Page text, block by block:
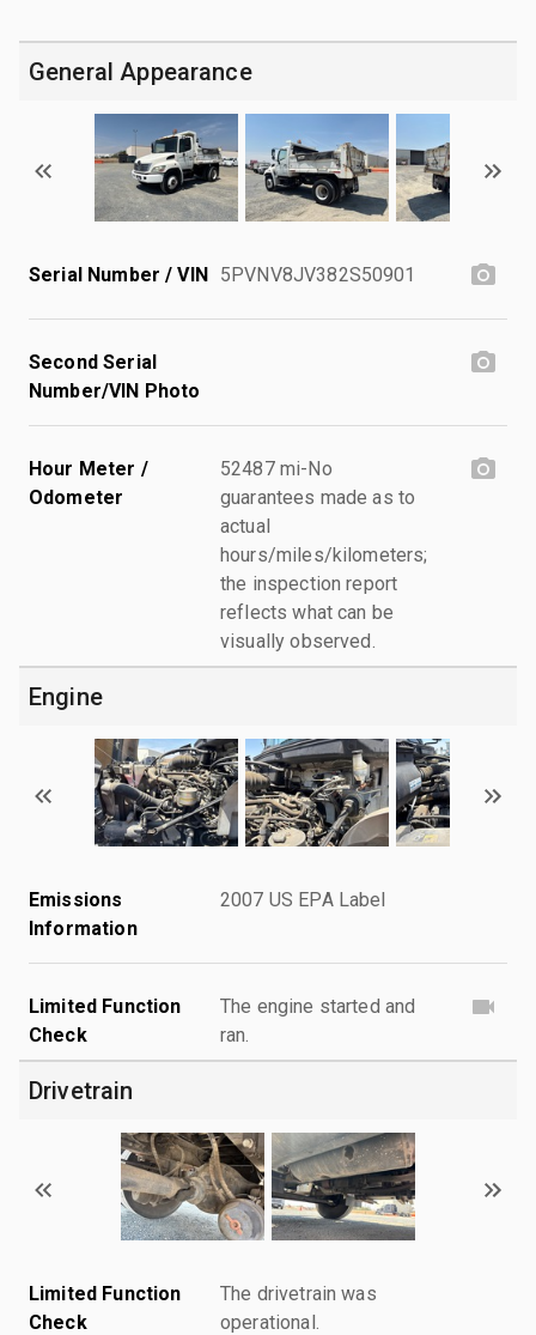
General Appearance
Serial Number / VIN 5PVNV8JV382S50901
Second Serial
Number/VIN Photo
Hour Meter /
Odometer
52487 mi-No
guarantees made as to
actual
hours/miles/kilometers;
the inspection report
reflects what can be
visually observed.
Engine
Emissions
Information
2007 US EPA Label
Limited Function
Check
The engine started and
ran.
Drivetrain
Limited Function
Check
The drivetrain was
operational.